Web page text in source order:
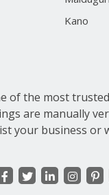
Kano
of the most
are manually
your business or